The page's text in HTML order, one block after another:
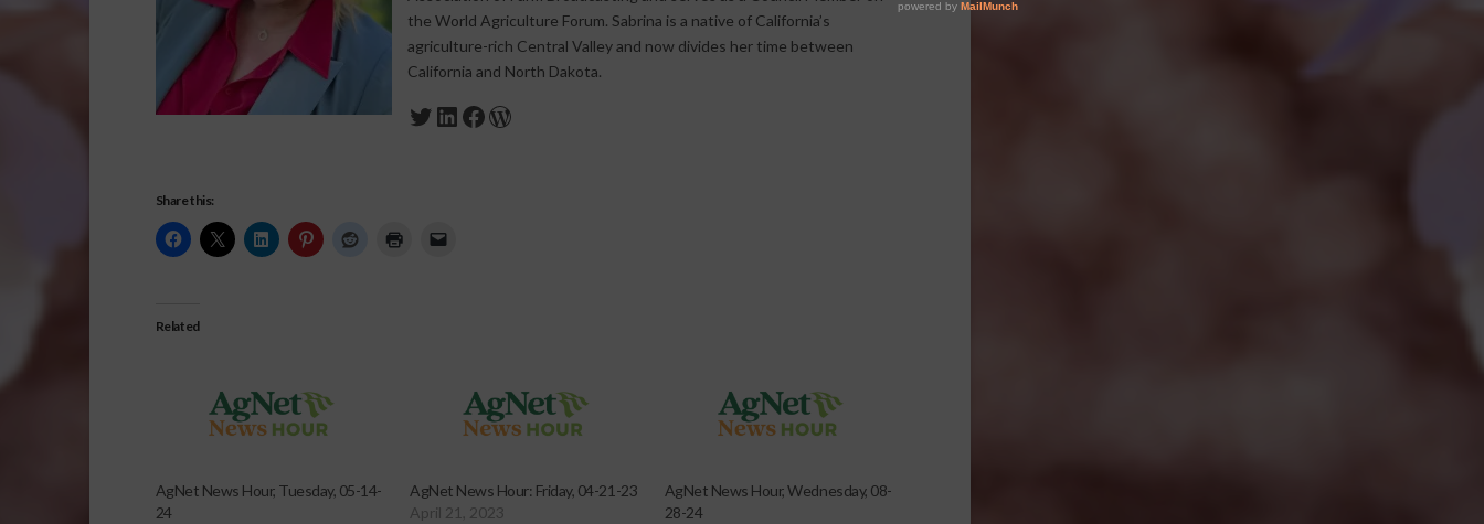
the World Agriculture Forum. Sabrina is a native of California’s
agriculture-rich Central Valley and now divides her time between
California and North Dakota.
Twitter
LinkedIn
Facebook
WordPress
Share this:
Related
AgNet News Hour, Tuesday, 05-14-
24
AgNet News Hour: Friday, 04-21-23
April 21, 2023
AgNet News Hour, Wednesday, 08-
28-24